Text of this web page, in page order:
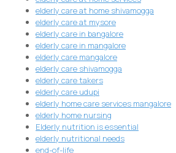
elderly care at home shivamogga
elderly care at mysore
elderly care in bangalore
elderly care in mangalore
elderly care mangalore
elderly care shivamogga
elderly care takers
elderly care udupi
elderly home care services mangalore
elderly home nursing
Elderly nutrition is essential
elderly nutritional needs
end-of-life